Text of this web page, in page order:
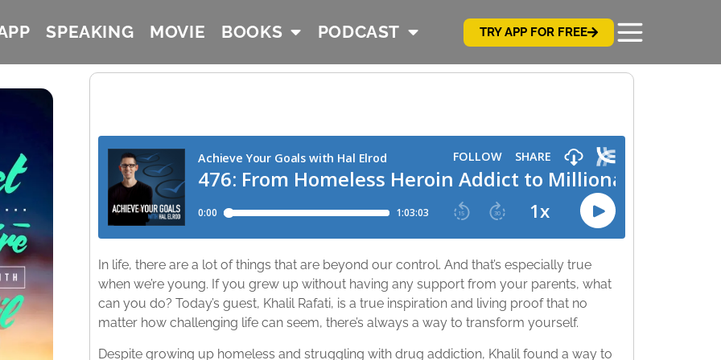
SPEAKING MOVIE BOOKS PODCAST TRY APP FOR FREE
In life, there are a lot of things that are beyond our control. And that’s especially true
when we’re young. If you grew up without having any support from your parents, what
can you do? Today’s guest, Khalil Rafati, is a true inspiration and living proof that no
matter how challenging life can seem, there’s always a way to transform yourself.
Despite growing up homeless and struggling with drug addiction, Khalil found a way to